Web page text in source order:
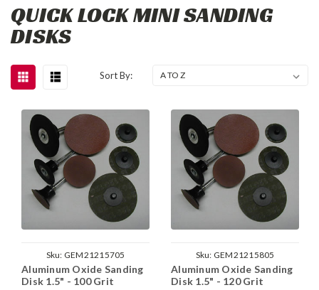
QUICK LOCK MINI SANDING
DISKS
Sort By:
Sku: GEM21215705
Aluminum Oxide Sanding
Disk 1.5" - 100 Grit
Sku: GEM21215805
Aluminum Oxide Sanding
Disk 1.5" - 120 Grit